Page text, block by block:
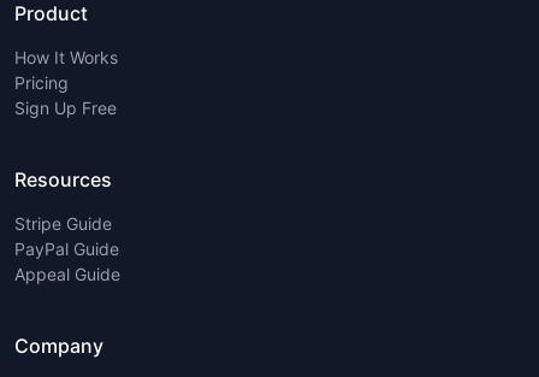
Product
How It Works
Pricing
Sign Up Free
Resources
Stripe Guide
PayPal Guide
Appeal Guide
Company